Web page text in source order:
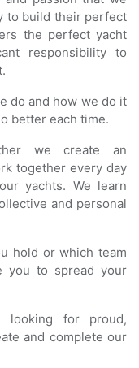
to build their perfect
the perfect yacht
responsibility to
do and how we do it
better each time.
we create an
together every day
yachts. We learn
and personal
hold or which team
you to spread your
looking for proud,
and complete our